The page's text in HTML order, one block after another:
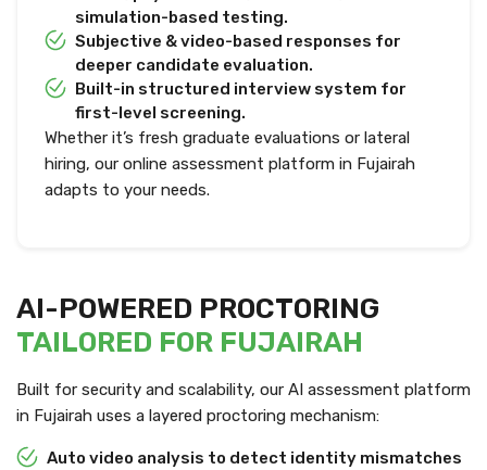
simulation-based testing.
Subjective & video-based responses for
deeper candidate evaluation.
Built-in structured interview system for
first-level screening.
Whether it’s fresh graduate evaluations or lateral
hiring, our online assessment platform in Fujairah
adapts to your needs.
AI-POWERED PROCTORING
TAILORED FOR FUJAIRAH
Built for security and scalability, our AI assessment platform
in Fujairah uses a layered proctoring mechanism:
Auto video analysis to detect identity mismatches